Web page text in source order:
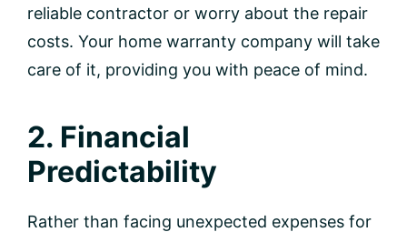
reliable contractor or worry about the repair
costs. Your home warranty company will take
care of it, providing you with peace of mind.
2. Financial
Predictability
Rather than facing unexpected expenses for